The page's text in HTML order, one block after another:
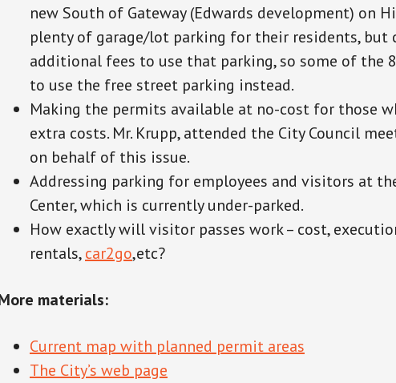
new South of Gateway (Edwards development) on
plenty of garage/lot parking for their residents, but
additional fees to use that parking, so some of the
to use the free street parking instead.
Making the permits available at no-cost for those
extra costs. Mr. Krupp, attended the City Council
on behalf of this issue.
Addressing parking for employees and visitors at
Center, which is currently under-parked.
How exactly will visitor passes work– cost,
rentals,car2go,etc?
materials:
Current map with planned permit areas
The City’s web page